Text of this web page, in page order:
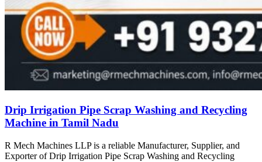
Drip Irrigation Pipe Scrap Washing and Recycling
Machine in Tamil Nadu
R Mech Machines LLP is a reliable Manufacturer, Supplier, and
Exporter of Drip Irrigation Pipe Scrap Washing and Recycling